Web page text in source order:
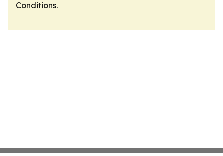
Conditions.